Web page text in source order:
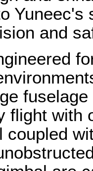
Yuneec's
and
flight with
coupled